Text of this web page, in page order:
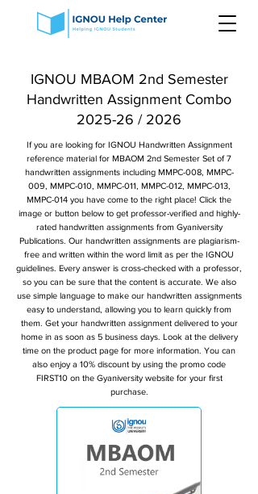
IGNOU MBAOM 2nd Semester
Handwritten Assignment Combo
2025-26 / 2026
If you are looking for IGNOU Handwritten Assignment
reference material for MBAOM 2nd Semester Set of 7
handwritten assignments including MMPC-008, MMPC-
009, MMPC-010, MMPC-011, MMPC-012, MMPC-013,
MMPC-014 you have come to the right place! Click the
image or button below to get professor-verified and highly-
rated handwritten assignments from Gyaniversity
Publications. Our handwritten assignments are plagiarism-
free and written within the word limit as per the IGNOU
guidelines. Every answer is cross-checked with a professor,
so you can be sure that the content is accurate. We also
use simple language to make our handwritten assignments
easy to understand, allowing you to learn quickly from
them. Get your handwritten assignment delivered to your
home in as soon as 5 business days. Look at the delivery
time on the product page for more information. You can
also enjoy a 10% discount by using the promo code
FIRST10 on the Gyaniversity website for your first
purchase.